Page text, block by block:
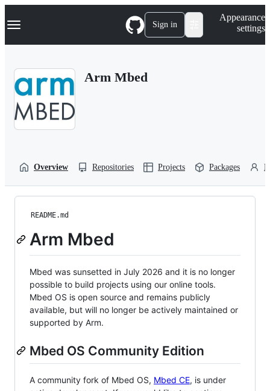
k
p
Navigation Menu Sign in
Appearance
settings
Arm Mbed
Overview Repositories Projects Packages
README.md
Arm Mbed
Mbed was sunsetted in July 2026 and it is no longer
possible to build projects using our online tools.
Mbed OS is open source and remains publicly
available, but will no longer be actively maintained or
supported by Arm.
Mbed OS Community Edition
A community fork of Mbed OS, Mbed CE, is under